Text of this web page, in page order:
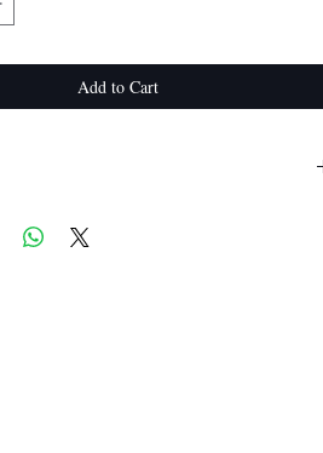
Add to Cart